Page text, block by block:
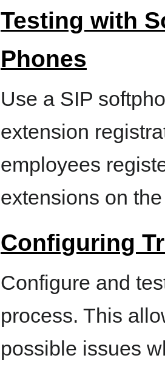
Testing with
Phones
Use a SIP
extension
employees
extensions on
Configuring
Configure and
process. This
possible issues